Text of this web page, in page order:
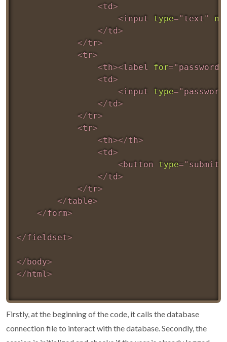
<td>
<input type=" text "
</td>
</tr>
<tr>
<th><label for=" password
<td>
<input type=" password
</td>
</tr>
<tr>
<th></th>
<td>
< button type=" submit
</td>
</tr>
</table>
</form>
</fieldset>
</ body>
</ html>
Firstly, at the beginning of the code, it calls the database
connection file to interact with the database. Secondly, the